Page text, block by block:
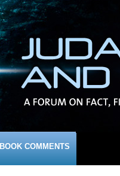
BOOK COMMENTS